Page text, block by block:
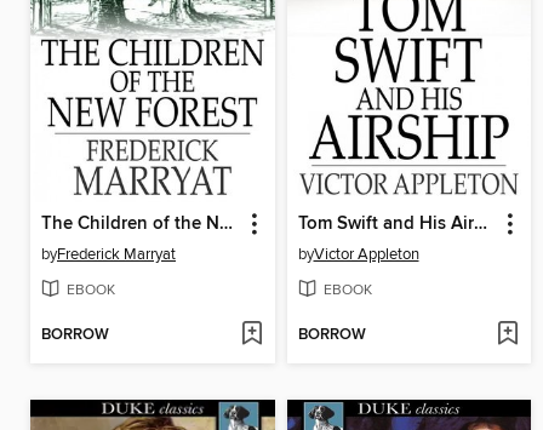
The Children of the New Forest
byFrederick Marryat
EBOOK
BORROW
Tom Swift and His Airship
byVictor Appleton
EBOOK
BORROW